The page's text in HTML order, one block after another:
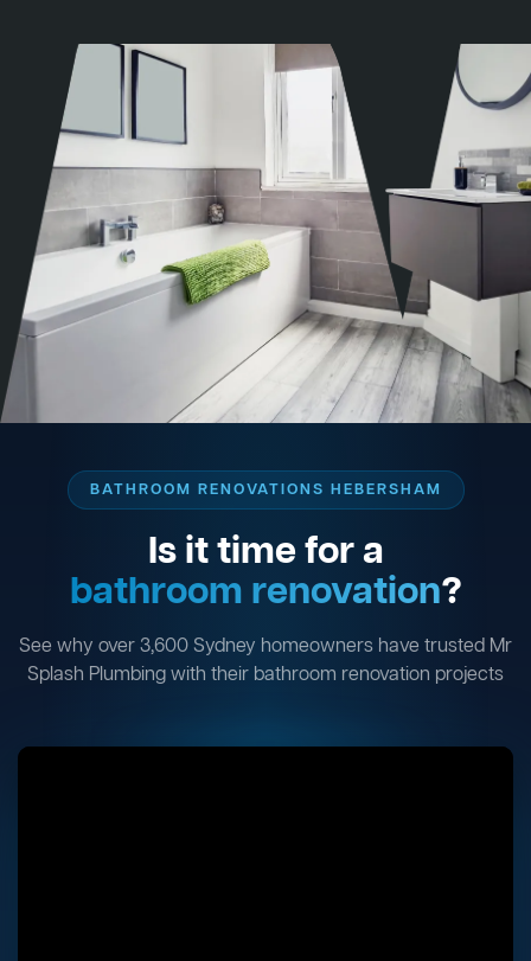
BATHROOM RENOVATIONS HEBERSHAM
Is it time for a
bathroom renovation?
See why over 3,600 Sydney homeowners have trusted Mr
Splash Plumbing with their bathroom renovation projects